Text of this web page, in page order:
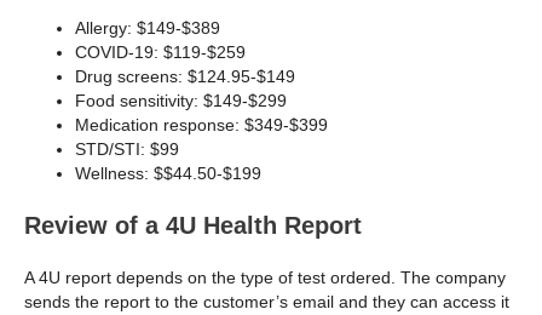
Allergy: $149-$389
COVID-19: $119-$259
Drug screens: $124.95-$149
Food sensitivity: $149-$299
Medication response: $349-$399
STD/STI: $99
Wellness: $$44.50-$199
Review of a 4U Health Report
A 4U report depends on the type of test ordered. The company
sends the report to the customer’s email and they can access it